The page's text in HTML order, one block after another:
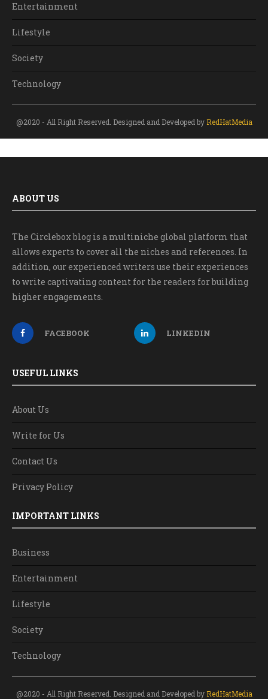
Entertainment
Lifestyle
Society
Technology
@2020 - All Right Reserved. Designed and Developed by RedHatMedia
ABOUT US
The Circlebox blog is a multiniche global platform that
allows experts to cover all the niches and references. In
addition, our experienced writers use their experiences
to write captivating content for the readers for building
higher engagements.
FACEBOOK LINKEDIN
USEFUL LINKS
About Us
Write for Us
Contact Us
Privacy Policy
IMPORTANT LINKS
Business
Entertainment
Lifestyle
Society
Technology
@2020 - All Right Reserved. Designed and Developed by RedHatMedia